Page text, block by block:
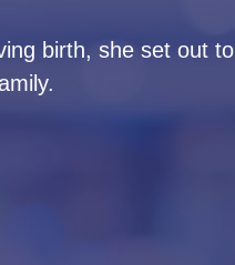
birth, she set out to